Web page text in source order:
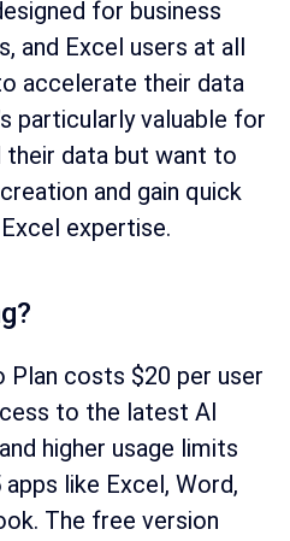
for business
and Excel users at all
accelerate their data
particularly valuable for
their data but want to
and gain quick
expertise.
costs $20 per user
to the latest AI
higher usage limits
like Excel, Word,
The free version